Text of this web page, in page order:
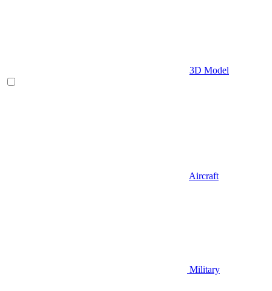
3D Model
Aircraft
Military